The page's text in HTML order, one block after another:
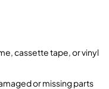
cassette tape, or vinyl
or missing parts